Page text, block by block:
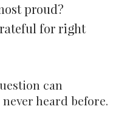
proud?
for right
can
heard before.